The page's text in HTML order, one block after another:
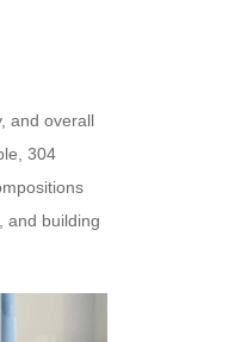
and overall
304
and building